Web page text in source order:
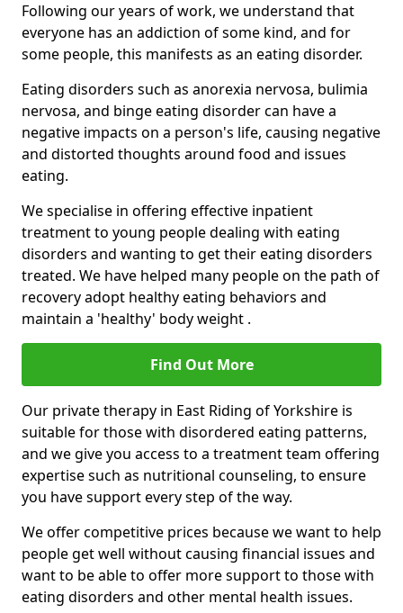
Following our years of work, we understand that
everyone has an addiction of some kind, and for
some people, this manifests as an eating disorder.
Eating disorders such as anorexia nervosa, bulimia
nervosa, and binge eating disorder can have a
negative impacts on a person's life, causing negative
and distorted thoughts around food and issues
eating.
We specialise in offering effective inpatient
treatment to young people dealing with eating
disorders and wanting to get their eating disorders
treated. We have helped many people on the path of
recovery adopt healthy eating behaviors and
maintain a 'healthy' body weight .
Find Out More
Our private therapy in East Riding of Yorkshire is
suitable for those with disordered eating patterns,
and we give you access to a treatment team offering
expertise such as nutritional counseling, to ensure
you have support every step of the way.
We offer competitive prices because we want to help
people get well without causing financial issues and
want to be able to offer more support to those with
eating disorders and other mental health issues.